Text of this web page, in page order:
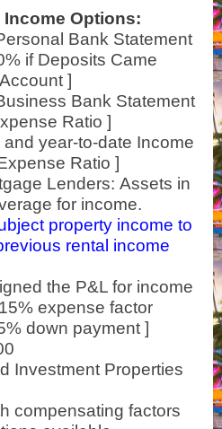
Options:
Bank Statement
if Deposits Came
]
Bank Statement
Ratio ]
year-to-date Income
Ratio ]
Lenders: Assets in
for income.
property income to
rental income
the P&L for income
expense factor
down payment ]
Investment Properties
compensating factors